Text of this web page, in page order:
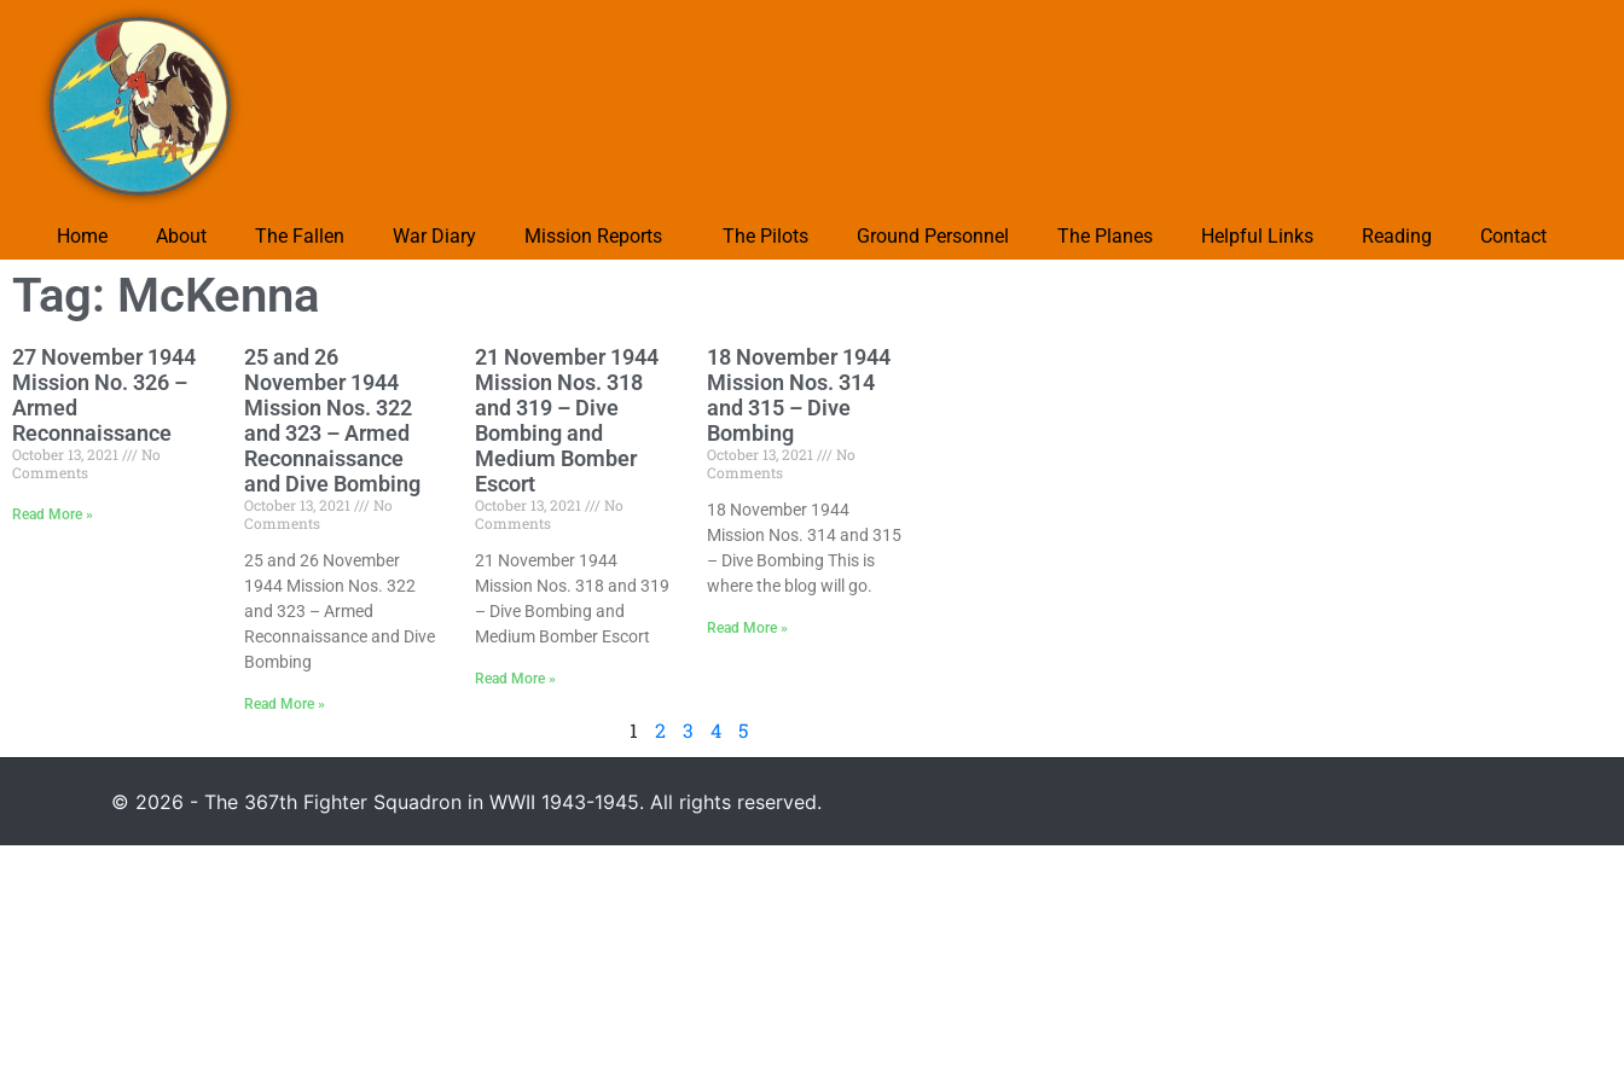
Home About The Fallen War Diary Mission Reports The Pilots Ground Personnel The Planes Helpful Links Reading Contact
Tag: McKenna
27 November 1944
Mission No. 326 –
Armed
Reconnaissance
October 13, 2021
No
Comments
Read More »
25 and 26
November 1944
Mission Nos. 322
and 323 – Armed
Reconnaissance
and Dive Bombing
October 13, 2021
No
Comments
25 and 26 November
1944 Mission Nos. 322
and 323 – Armed
Reconnaissance and Dive
Bombing
Read More »
21 November 1944
Mission Nos. 318
and 319 – Dive
Bombing and
Medium Bomber
Escort
October 13, 2021
No
Comments
21 November 1944
Mission Nos. 318 and 319
– Dive Bombing and
Medium Bomber Escort
Read More »
18 November 1944
Mission Nos. 314
and 315 – Dive
Bombing
October 13, 2021
No
Comments
18 November 1944
Mission Nos. 314 and 315
– Dive Bombing This is
where the blog will go.
Read More »
1 2 3 4 5
© 2026 - The 367th Fighter Squadron in WWII 1943-1945. All rights reserved.